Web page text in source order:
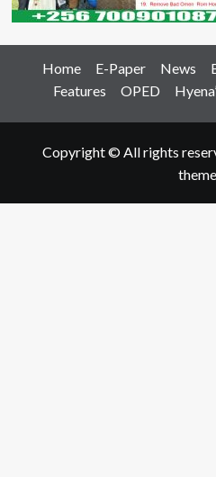
Home E-Paper News
Features
OPED
Copyright © All rights